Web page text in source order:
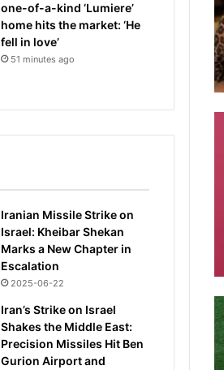
one-of-a-kind ‘Lumiere’
home hits the market: ‘He
fell in love’
51 minutes ago
Iranian Missile Strike on
Israel: Kheibar Shekan
Marks a New Chapter in
Escalation
2025-06-22
Iran’s Strike on Israel
Shakes the Middle East:
Precision Missiles Hit Ben
Gurion Airport and